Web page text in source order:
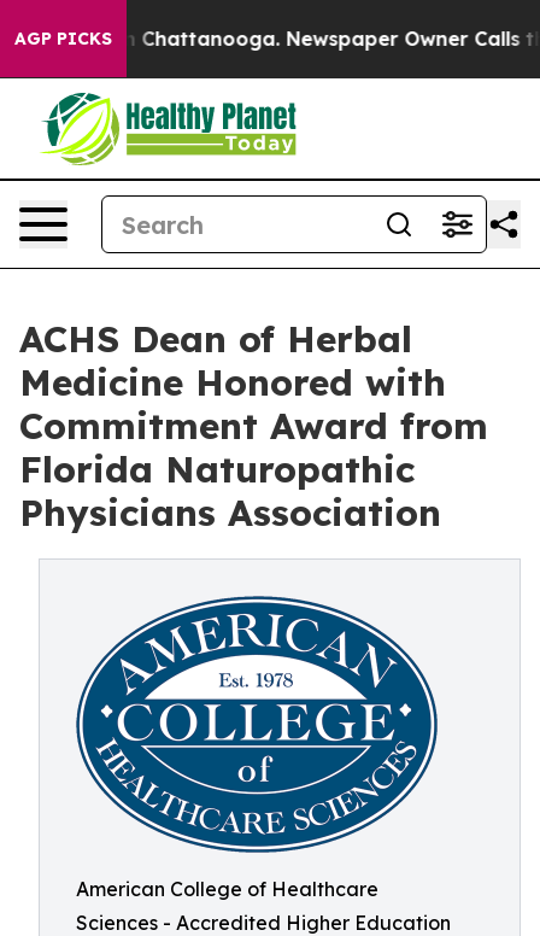
AGP PICKSin Chattanooga. Newspaper Owner Calls the
ACHS Dean of Herbal
Medicine Honored with
Commitment Award from
Florida Naturopathic
Physicians Association
American College of Healthcare
Sciences - Accredited Higher Education